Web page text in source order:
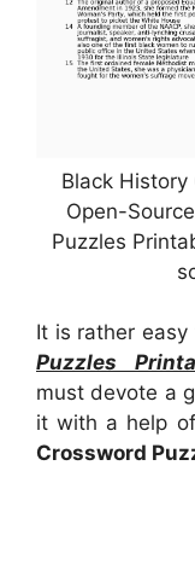
Black
Open-
Puzzles
It is rather
Puzzles
must devote a
it with a help
Crossword